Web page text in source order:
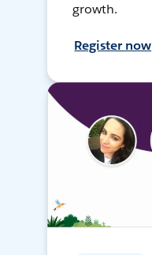
growth.
Register now